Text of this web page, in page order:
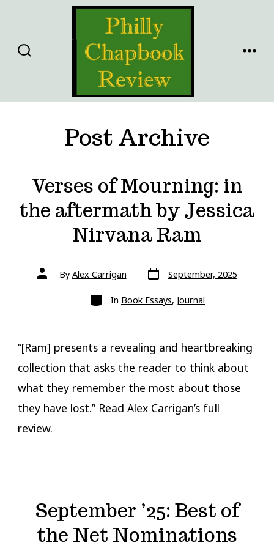
content
Post Archive
Verses of Mourning: in
the aftermath by Jessica
Nirvana Ram
Post
authorBy Alex Carrigan Post
date
September, 2025
Categories
In Book Essays, Journal
“[Ram] presents a revealing and heartbreaking
collection that asks the reader to think about
what they remember the most about those
they have lost.” Read Alex Carrigan’s full
review.
September ’25: Best of
the Net Nominations